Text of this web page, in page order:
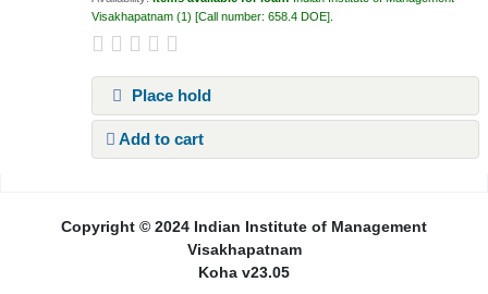
Visakhapatnam (1) Call number:658.4 DOE .
Place hold
Add to cart
Copyright © 2024 Indian Institute of Management
Visakhapatnam
Koha v23.05